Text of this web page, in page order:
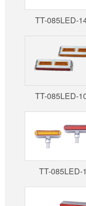
TT-085LED-
TT-085LED-
TT-085LED-